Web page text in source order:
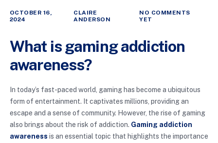
OCTOBER 16,
2024
CLAIRE
ANDERSON
NO COMMENTS
YET
What is gaming addiction
awareness?
In today’s fast-paced world, gaming has become a ubiquitous
form of entertainment. It captivates millions, providing an
escape and a sense of community. However, the rise of gaming
also brings about the risk of addiction. Gaming addiction
awareness is an essential topic that highlights the importance